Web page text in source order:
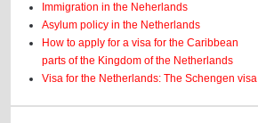
Immigration in the Neherlands
Asylum policy in the Netherlands
How to apply for a visa for the Caribbean
parts of the Kingdom of the Netherlands
Visa for the Netherlands: The Schengen visa